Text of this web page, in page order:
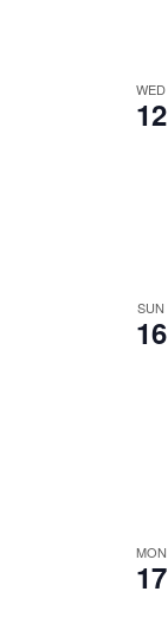
WED
12
SUN
16
MON
17